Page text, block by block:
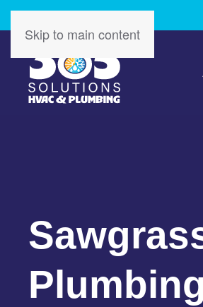
Skip to main content